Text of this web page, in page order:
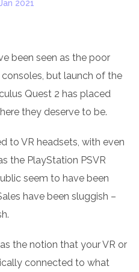
2021
been seen as the poor
consoles, but launch of the
Quest 2 has placed
they deserve to be.
to VR headsets, with even
the PlayStation PSVR
seem to have been
have been sluggish –
the notion that your VR or
connected to what